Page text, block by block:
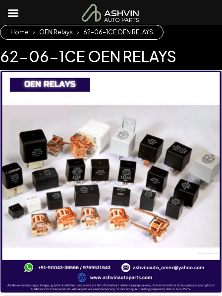
Home OEN Relays 62-06-1CE OEN RELAYS
62-06-1CE OEN RELAYS